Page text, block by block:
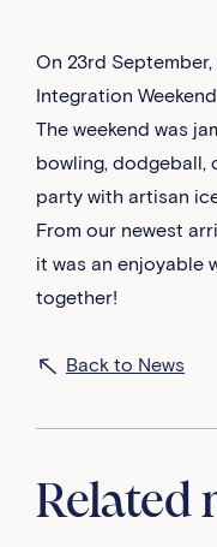
On 23rd
Integration
The weekend was
bowling, dodgeball,
party with artisan
From our newest
it was an enjoyable
together!
Back to News
Related